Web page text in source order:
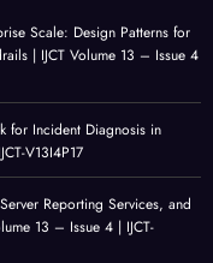
Scale: Design Patterns for
| IJCT Volume 13 – Issue 4
for Incident Diagnosis in
V13I4P17
Reporting Services, and
13 – Issue 4 | IJCT-